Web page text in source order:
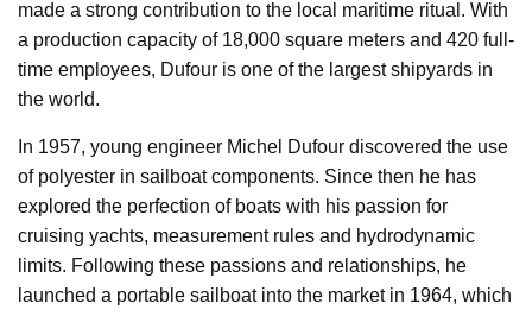
made a strong contribution to the local maritime ritual. With
a production capacity of 18,000 square meters and 420 full-
time employees, Dufour is one of the largest shipyards in
the world.
In 1957, young engineer Michel Dufour discovered the use
of polyester in sailboat components. Since then he has
explored the perfection of boats with his passion for
cruising yachts, measurement rules and hydrodynamic
limits. Following these passions and relationships, he
launched a portable sailboat into the market in 1964, which